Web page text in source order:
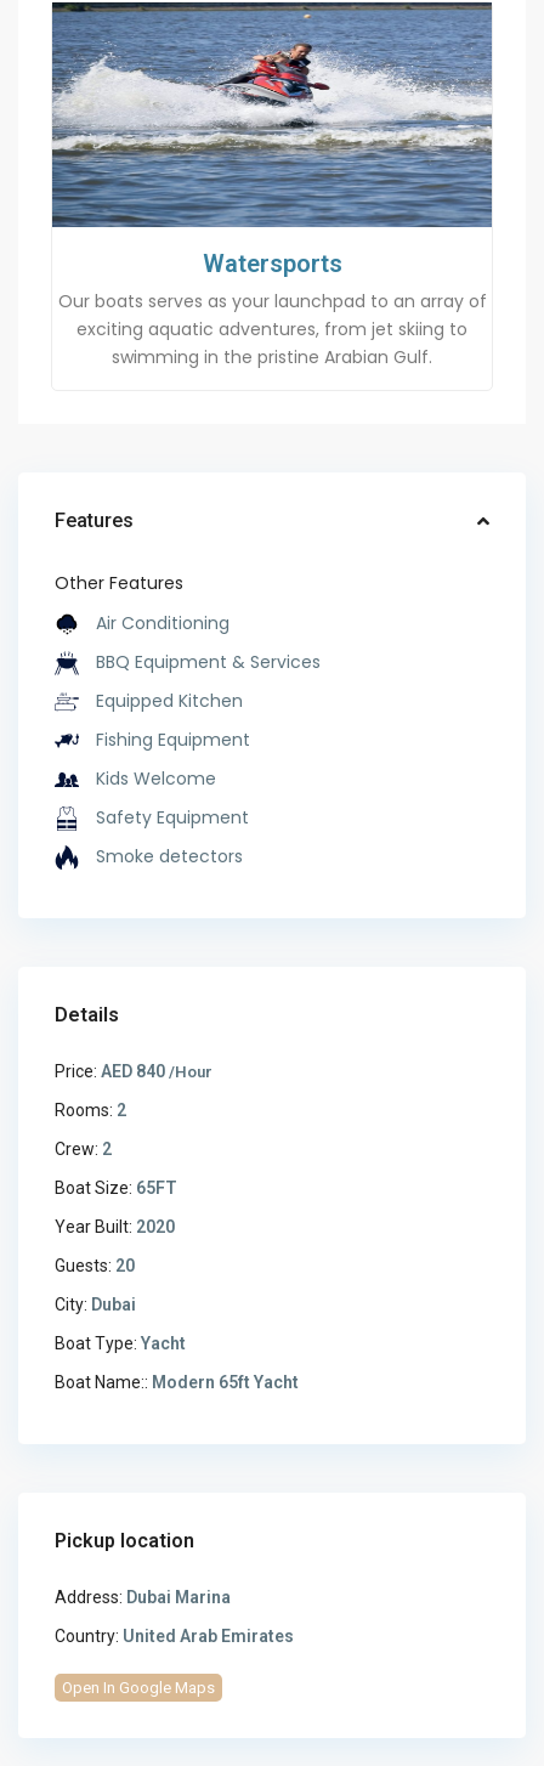
Watersports
Our boats serves as your launchpad to an array of
exciting aquatic adventures, from jet skiing to
swimming in the pristine Arabian Gulf.
Features
Other Features
Air Conditioning
BBQ Equipment & Services
Equipped Kitchen
Fishing Equipment
Kids Welcome
Safety Equipment
Smoke detectors
Details
Price: AED 840/Hour
Rooms: 2
Crew: 2
Boat Size: 65FT
Year Built: 2020
Guests: 20
City: Dubai
Boat Type: Yacht
Boat Name:: Modern 65ft Yacht
Pickup location
Address: Dubai Marina
Country: United Arab Emirates
Open In Google Maps